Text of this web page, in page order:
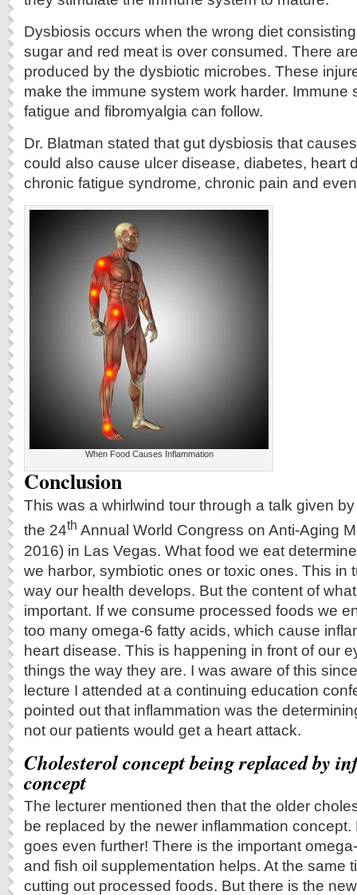
Dysbiosis occurs when the wrong diet
sugar and red meat is over consumed. There
produced by the dysbiotic microbes. These
make the immune system work harder. Immune
fatigue and fibromyalgia can follow.
Dr. Blatman stated that gut dysbiosis that
could also cause ulcer disease, diabetes, heart
chronic fatigue syndrome, chronic pain and
When Food Causes Inflammation
Conclusion
This was a whirlwind tour through a talk given
the 24th Annual World Congress on Anti-Aging
2016) in Las Vegas. What food we eat
we harbor, symbiotic ones or toxic ones. This in
way our health develops. But the content of
important. If we consume processed foods we
too many omega-6 fatty acids, which cause
heart disease. This is happening in front of our
things the way they are. I was aware of this
lecture I attended at a continuing education
pointed out that inflammation was the
not our patients would get a heart attack.
Cholesterol concept being replaced by
concept
The lecturer mentioned then that the older
be replaced by the newer inflammation concept.
goes even further! There is the important
and fish oil supplementation helps. At the same
cutting out processed foods. But there is the